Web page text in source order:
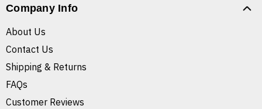
Company Info
About Us
Contact Us
Shipping & Returns
FAQs
Customer Reviews